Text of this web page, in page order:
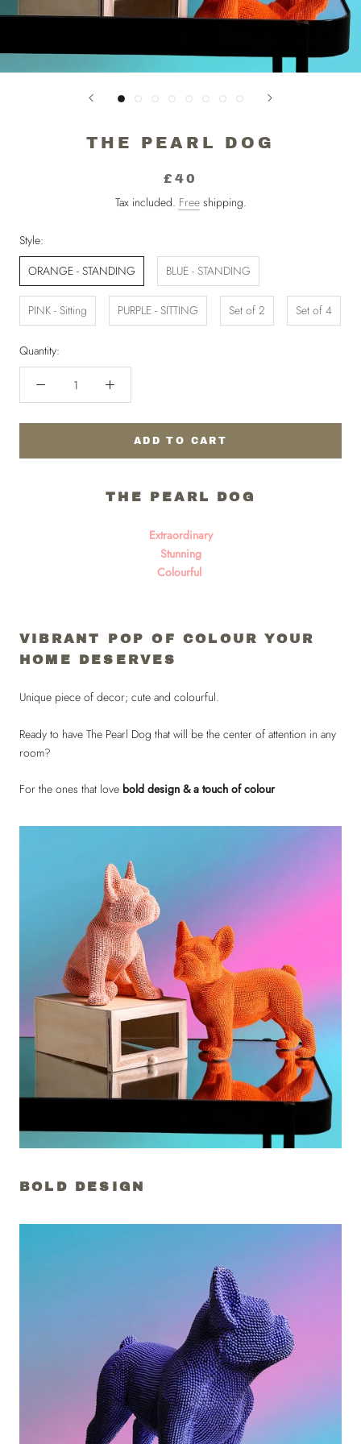
THE PEARL DOG
£40
Tax included. Freeshipping.
Style:
ORANGE - STANDING
BLUE - STANDING
PINK - Sitting PURPLE - SITTING Set of 2 Set of 4
Quantity:
ADD TO CART
THE PEARL DOG
Extraordinary
Stunning
Colourful
VIBRANT POP OF COLOUR YOUR
HOME DESERVES
Unique piece of decor; cute and colourful.
Ready to have The Pearl Dog that will be the center of attention in any
room?
For the ones that love bold design & a touch of colour
BOLD DESIGN